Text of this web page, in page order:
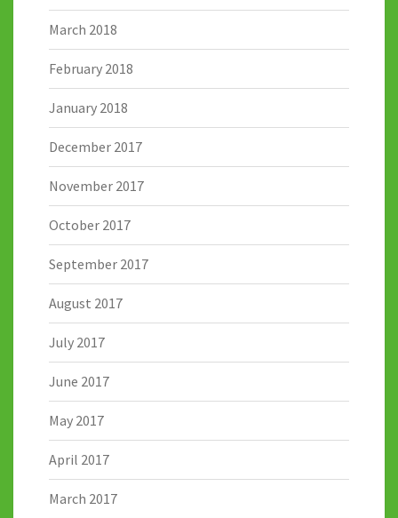
March 2018
February 2018
January 2018
December 2017
November 2017
October 2017
September 2017
August 2017
July 2017
June 2017
May 2017
April 2017
March 2017